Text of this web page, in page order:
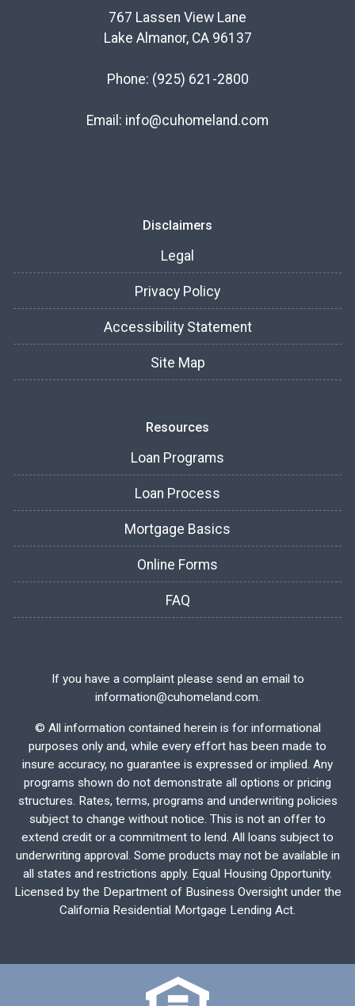
767 Lassen View Lane
Lake Almanor, CA 96137
Phone: (925) 621-2800
Email: info@cuhomeland.com
Disclaimers
Legal
Privacy Policy
Accessibility Statement
Site Map
Resources
Loan Programs
Loan Process
Mortgage Basics
Online Forms
FAQ
If you have a complaint please send an email to
information@cuhomeland.com.
© All information contained herein is for informational
purposes only and, while every effort has been made to
insure accuracy, no guarantee is expressed or implied. Any
programs shown do not demonstrate all options or pricing
structures. Rates, terms, programs and underwriting policies
subject to change without notice. This is not an offer to
extend credit or a commitment to lend. All loans subject to
underwriting approval. Some products may not be available in
all states and restrictions apply. Equal Housing Opportunity.
Licensed by the Department of Business Oversight under the
California Residential Mortgage Lending Act.